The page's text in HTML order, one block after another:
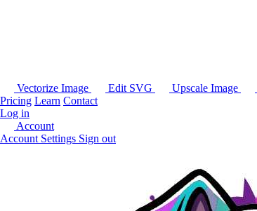
Vectorize Image Edit SVG Upscale Image
Pricing Learn Contact
Log in
Account
Account Settings Sign out